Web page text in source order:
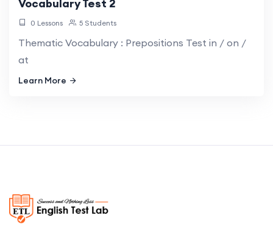
Vocabulary Test 2
0 Lessons 5 Students
Thematic Vocabulary : Prepositions Test in / on /
at
Learn More